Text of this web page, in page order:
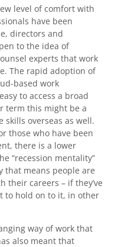
level of comfort with
have been
directors and
to the idea of
experts that work
The rapid adoption of
based work
to access a broad
term this might be a
skills overseas as well.
those who have been
there is a lower
“recession mentality”
that means people are
their careers – if they’ve
to hold on to it, in other
way of work that
also meant that